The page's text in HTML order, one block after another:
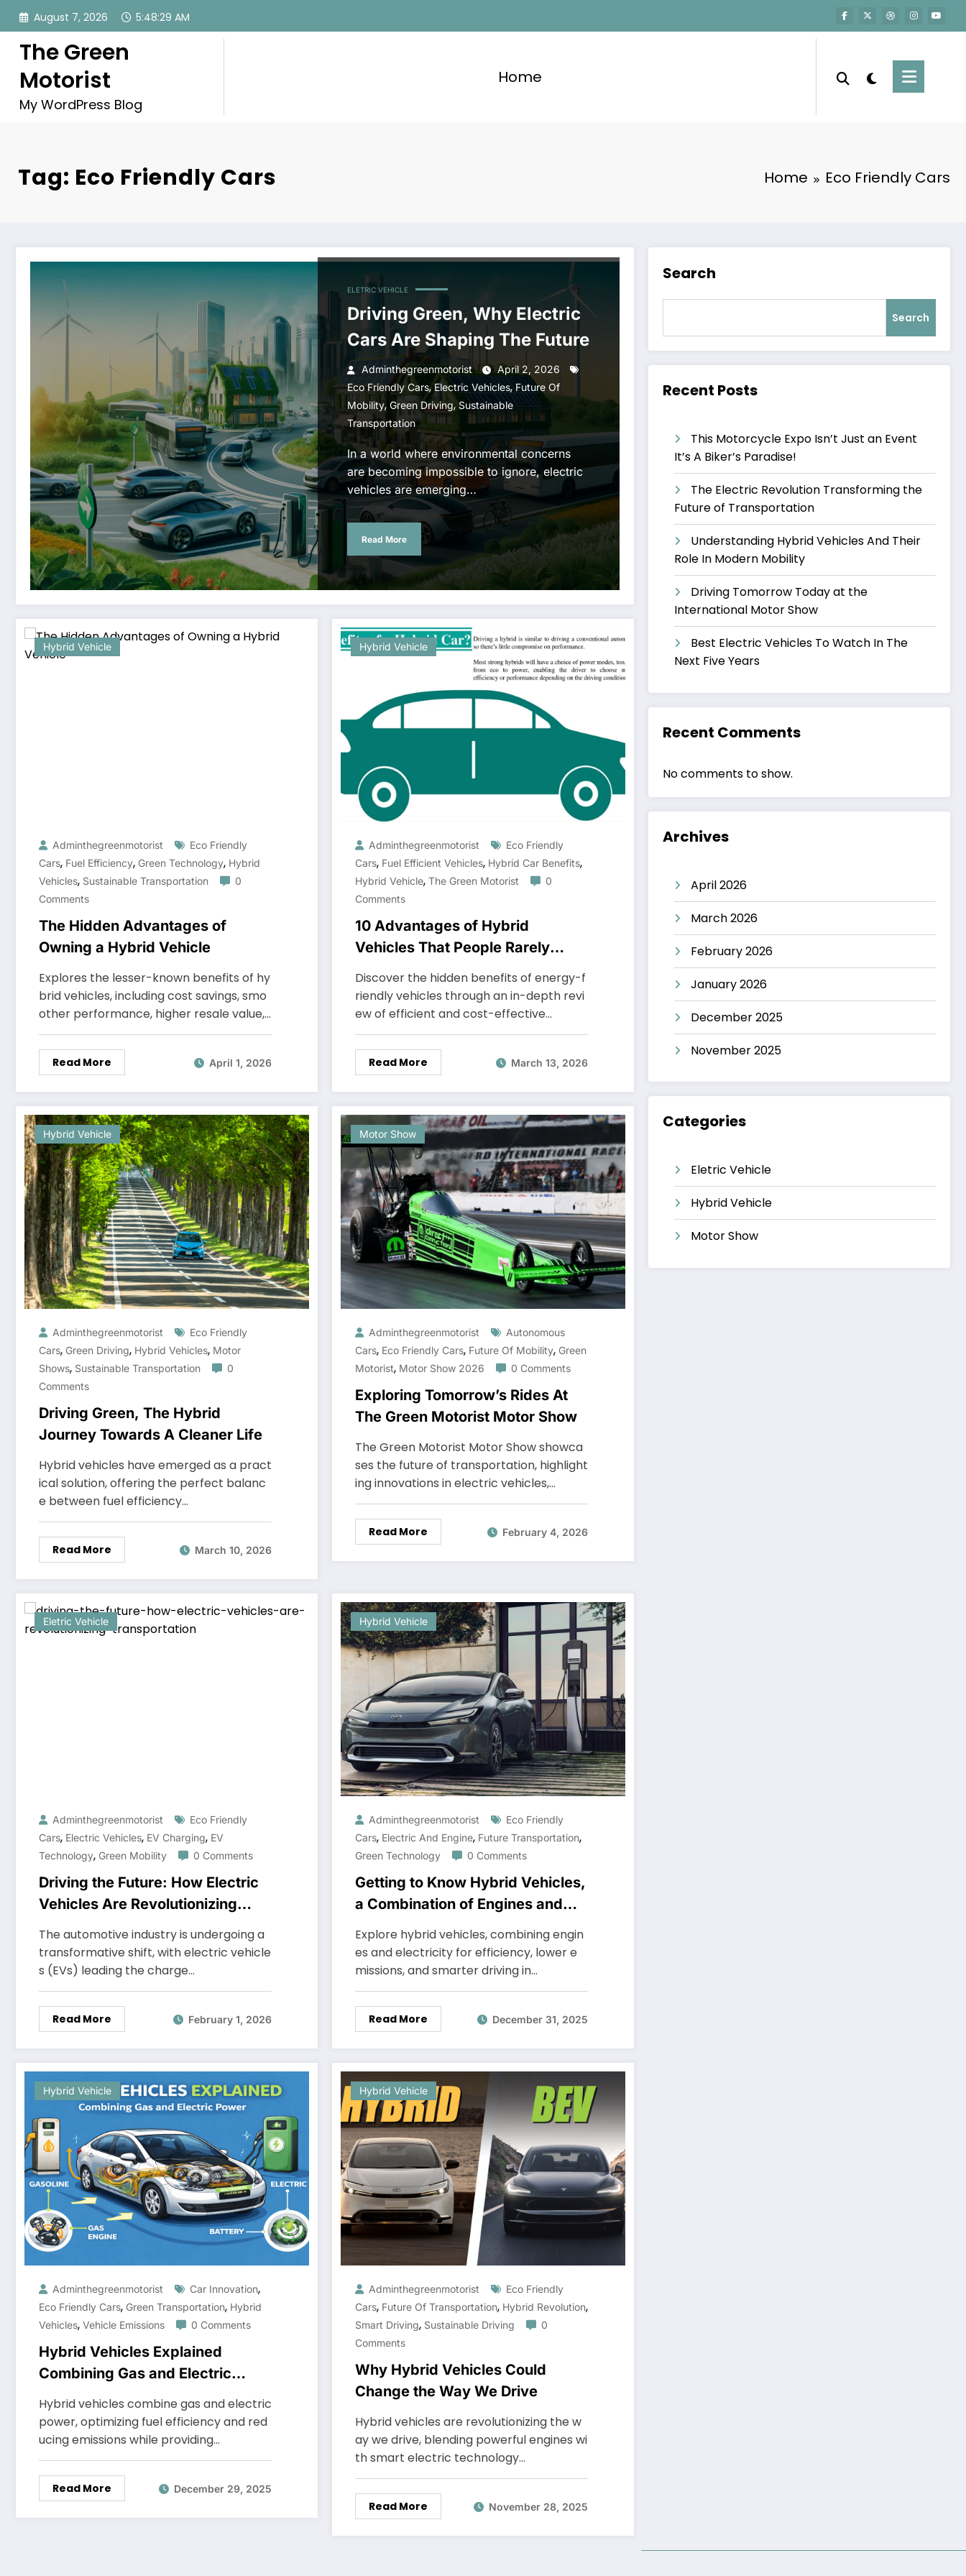
Skip
content
August 7, 2026 5:48:30 AM
The Green
Motorist
My WordPress Blog
Home
Tag: Eco Friendly Cars Home Eco Friendly Cars
ELETRIC VEHICLE
Driving Green, Why Electric
Cars Are Shaping The Future
Adminthegreenmotorist
April 2, 2026
Eco Friendly Cars,Electric Vehicles, Future Of
Mobility, Green Driving,Sustainable
Transportation
In a world where environmental concerns
are becoming impossible to ignore, electric
vehicles are emerging…
Read More
Hybrid Vehicle
Adminthegreenmotorist
Eco Friendly
Cars, Fuel Efficiency, Green Technology, Hybrid
Vehicles, Sustainable Transportation
0
Comments
The Hidden Advantages of
Owning a Hybrid Vehicle
Explores the lesser-known benefits of hy
brid vehicles, including cost savings, smo
other performance, higher resale value,…
Read More April 1, 2026
Hybrid Vehicle
Adminthegreenmotorist
Eco Friendly
Cars, Fuel Efficient Vehicles, Hybrid Car Benefits,
Hybrid Vehicle, The Green Motorist
0
Comments
10 Advantages of Hybrid
Vehicles That People Rarely
Know
Discover the hidden benefits of energy-f
riendly vehicles through an in-depth revi
ew of efficient and cost-effective…
Read More March 13, 2026
Hybrid Vehicle
Adminthegreenmotorist
Eco Friendly
Cars, Green Driving, Hybrid Vehicles, Motor
Shows, Sustainable Transportation
0
Comments
Driving Green, The Hybrid
Journey Towards A Cleaner Life
Hybrid vehicles have emerged as a pract
ical solution, offering the perfect balanc
e between fuel efficiency…
Read More March 10, 2026
Motor Show
Adminthegreenmotorist
Autonomous
Cars, Eco Friendly Cars, Future Of Mobility, Green
Motorist, Motor Show 2026 0 Comments
Exploring Tomorrow’s Rides At
The Green Motorist Motor Show
The Green Motorist Motor Show showca
ses the future of transportation, highlight
ing innovations in electric vehicles,…
Read More February 4, 2026
Eletric Vehicle
Adminthegreenmotorist
Eco Friendly
Cars, Electric Vehicles, EV Charging, EV
Technology, Green Mobility 0 Comments
Driving the Future: How Electric
Vehicles Are Revolutionizing
Transportation
The automotive industry is undergoing a
transformative shift, with electric vehicle
s (EVs) leading the charge…
Read More February 1, 2026
Hybrid Vehicle
Adminthegreenmotorist
Eco Friendly
Cars, Electric And Engine, Future Transportation,
Green Technology 0 Comments
Getting to Know Hybrid Vehicles,
a Combination of Engines and
Electricity
Explore hybrid vehicles, combining engin
es and electricity for efficiency, lower e
missions, and smarter driving in…
Read More December 31, 2025
Hybrid Vehicle
Adminthegreenmotorist Car Innovation,
Eco Friendly Cars, Green Transportation, Hybrid
Vehicles, Vehicle Emissions 0 Comments
Hybrid Vehicles Explained
Combining Gas and Electric
Power
Hybrid vehicles combine gas and electric
power, optimizing fuel efficiency and red
ucing emissions while providing…
Read More December 29, 2025
Hybrid Vehicle
Adminthegreenmotorist
Eco Friendly
Cars, Future Of Transportation, Hybrid Revolution,
Smart Driving, Sustainable Driving
0
Comments
Why Hybrid Vehicles Could
Change the Way We Drive
Hybrid vehicles are revolutionizing the w
ay we drive, blending powerful engines wi
th smart electric technology…
Read More November 28, 2025
Search
Search
Recent Posts
This Motorcycle Expo Isn’t Just an Event
It’s A Biker’s Paradise!
The Electric Revolution Transforming the
Future of Transportation
Understanding Hybrid Vehicles And Their
Role In Modern Mobility
Driving Tomorrow Today at the
International Motor Show
Best Electric Vehicles To Watch In The
Next Five Years
Recent Comments
No comments to show.
Archives
April 2026
March 2026
February 2026
January 2026
December 2025
November 2025
Categories
Eletric Vehicle
Hybrid Vehicle
Motor Show